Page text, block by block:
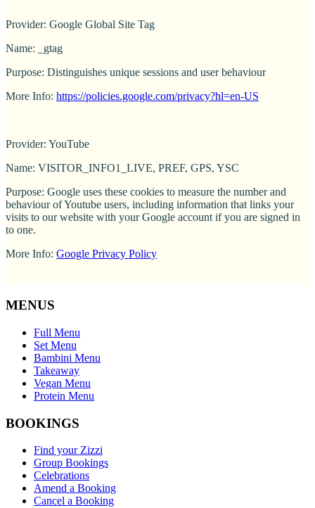
Provider: Google Global Site Tag
Name: _gtag
Purpose: Distinguishes unique sessions and user behaviour
More Info: https://policies.google.com/privacy?hl=en-US
Provider: YouTube
Name: VISITOR_INFO1_LIVE, PREF, GPS, YSC
Purpose: Google uses these cookies to measure the number and
behaviour of Youtube users, including information that links your
visits to our website with your Google account if you are signed in
to one.
More Info: Google Privacy Policy
MENUS
Full Menu
Set Menu
Bambini Menu
Takeaway
Vegan Menu
Protein Menu
BOOKINGS
Find your Zizzi
Group Bookings
Celebrations
Amend a Booking
Cancel a Booking